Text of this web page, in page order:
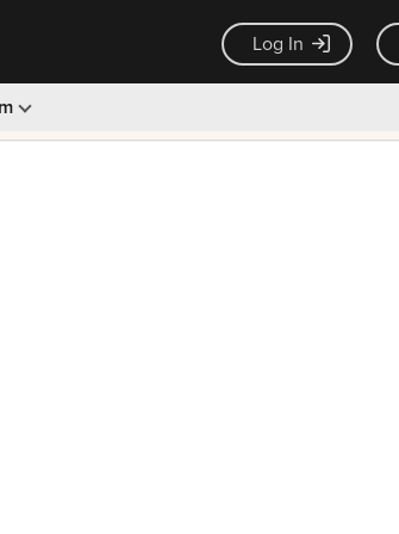
Log In
· 30-day money back guarantee